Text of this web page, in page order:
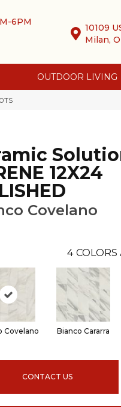
6PM
10109
Milan,
OUTDOOR LIVING
12X24
Covelano
4 COLORS
Covelano Bianco Cararra
CONTACT US